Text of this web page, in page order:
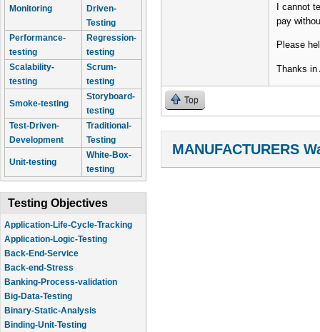
Monitoring
Driven-
Testing
Performance-
testing
Regression-
testing
Scalability-
testing
Scrum-
testing
Smoke-testing
Storyboard-
testing
Test-Driven-
Development
Traditional-
Testing
Unit-testing
White-Box-
testing
Testing Objectives
Application-Life-Cycle-Tracking
Application-Logic-Testing
Back-End-Service
Back-end-Stress
Banking-Process-validation
Big-Data-Testing
Binary-Static-Analysis
Binding-Unit-Testing
I cannot
pay
Please
Thanks in
Top
MANUFACTURERS